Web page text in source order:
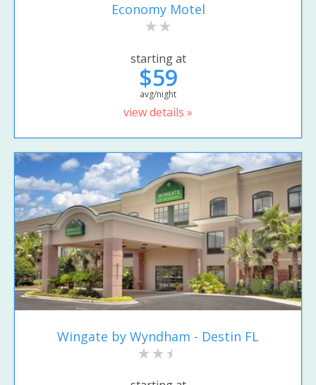
Economy Motel
starting at
$59
avg/night
view details »
Wingate by Wyndham - Destin FL